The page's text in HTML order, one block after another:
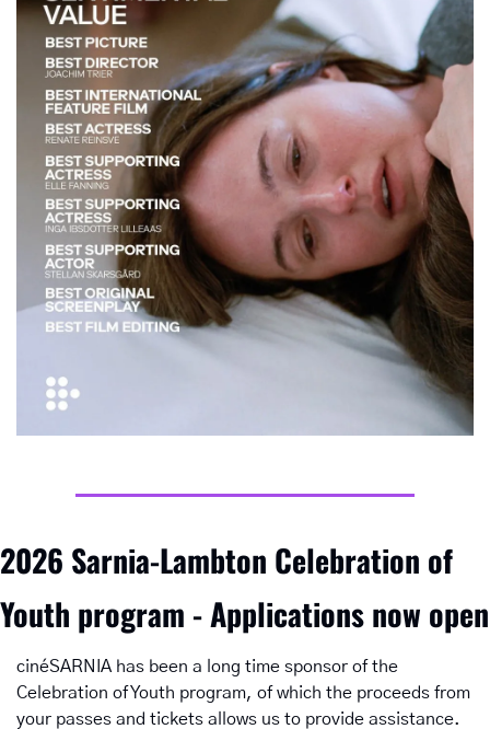
2026 Sarnia-Lambton Celebration of
Youth program - Applications now open
cinéSARNIA has been a long time sponsor of the
Celebration of Youth program, of which the proceeds from